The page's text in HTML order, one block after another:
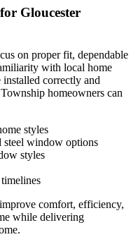
Gloucester
on proper fit, dependable
with local home
correctly and
homeowners can
styles
steel window options
styles
comfort, efficiency,
while delivering